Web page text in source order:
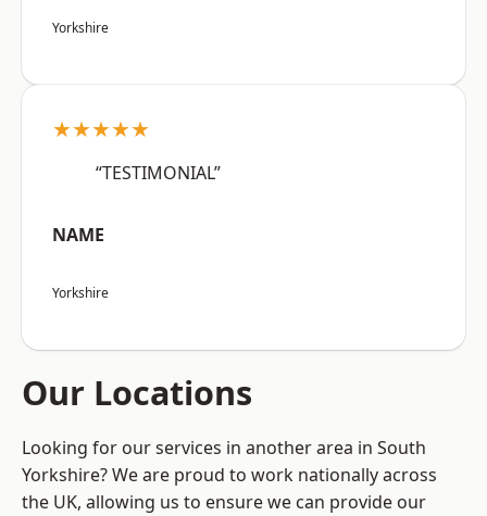
Yorkshire
★★★★★
“TESTIMONIAL”
NAME
Yorkshire
Our Locations
Looking for our services in another area in South
Yorkshire? We are proud to work nationally across
the UK, allowing us to ensure we can provide our